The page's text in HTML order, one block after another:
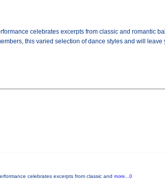
celebrates excerpts from classic and romantic
this varied selection of dance styles and will leave
celebrates excerpts from classic and more...0